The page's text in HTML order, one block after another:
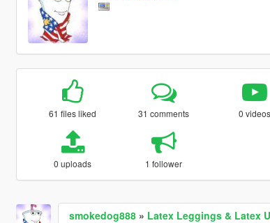
61 files liked 31 comments 0 videos
0 uploads 1 follower
smokedog888» Latex Leggings & Latex